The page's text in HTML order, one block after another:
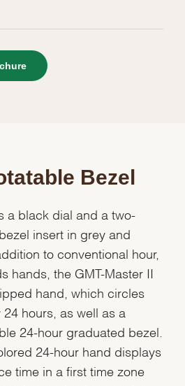
Bezel
a black dial and a two-
insert in grey and
to conventional hour,
hands, the GMT-Master II
hand, which circles
hours, as well as a
24-hour graduated bezel.
24-hour hand displays
time in a first time zone